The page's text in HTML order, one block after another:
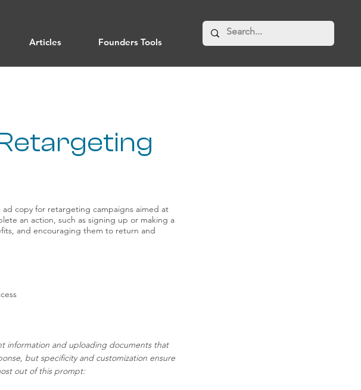
Articles
Founders Tools
copy for retargeting campaigns aimed at
an action, such as signing up or making a
and encouraging them to return and
information and uploading documents that
but specificity and customization ensure
out of this prompt: